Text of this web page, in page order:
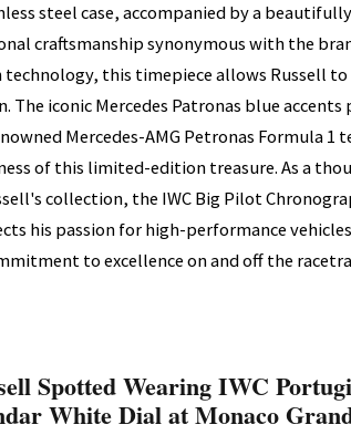
steel case, accompanied by a
craftsmanship synonymous with the
technology, this timepiece allows Russell
The iconic Mercedes Patronas blue accents
Mercedes-AMG Petronas Formula 1
of this limited-edition treasure. As a
collection, the IWC Big Pilot
his passion for high-performance
to excellence on and off the
Spotted Wearing IWC
White Dial at Monaco